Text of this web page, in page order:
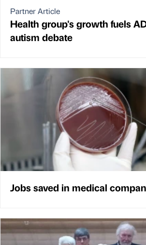
Partner Article
Health group's growth fuels
autism debate
Jobs saved in medical